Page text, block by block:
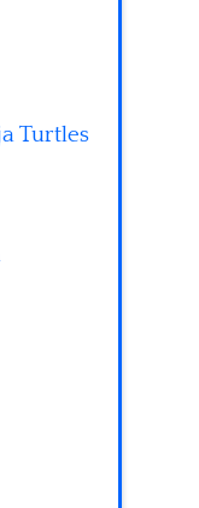
Turtles